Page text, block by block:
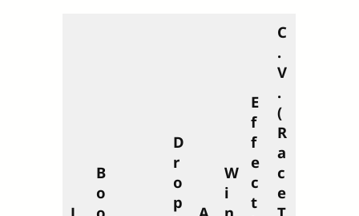
B
o
D
r
o
p
W
i
E
f
f
e
c
t
C
.
V
.
(
R
a
c
e